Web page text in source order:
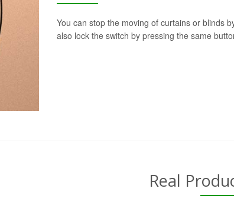
You can stop the moving of curtains or blinds
also lock the switch by pressing the same
Real